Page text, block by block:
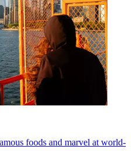
foods and marvel at world-